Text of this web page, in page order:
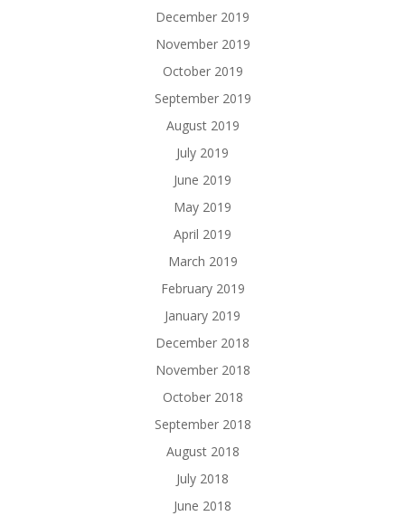
December 2019
November 2019
October 2019
September 2019
August 2019
July 2019
June 2019
May 2019
April 2019
March 2019
February 2019
January 2019
December 2018
November 2018
October 2018
September 2018
August 2018
July 2018
June 2018